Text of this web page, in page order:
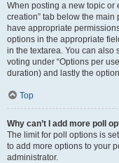
When posting a new topic or
creation” tab below the main
have appropriate
options in the appropriate
in the textarea. You can also
voting under “Options per
duration) and lastly the
Top
Why can’t I add more poll
The limit for poll options is
to add more options to your
administrator.